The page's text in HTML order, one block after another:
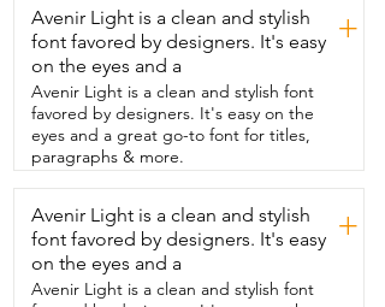
store them upright,  just like books on a
shelf,  which saves space and makes
them  look decorative instead of
cluttered.  I think this would make a
thoughtful gift for anyone  who loves
cooking and beautiful kitchen details,
and that's my point of view.
Avenir Light is a clean and stylish
font favored by designers. It's easy
on the eyes and a
+
Avenir Light is a clean and stylish font
favored by designers. It's easy on the
eyes and a great go-to font for titles,
paragraphs & more.
Avenir Light is a clean and stylish
font favored by designers. It's easy
on the eyes and a
+
Avenir Light is a clean and stylish font